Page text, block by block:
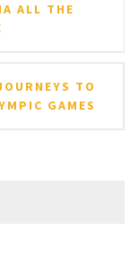
ALL THE
TO
GAMES